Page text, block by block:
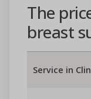
The
breast
Service in